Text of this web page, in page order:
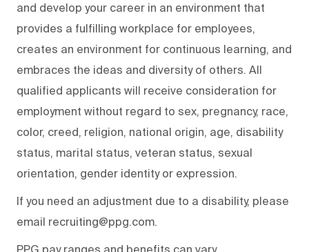
and develop your career in an environment that
provides a fulfilling workplace for employees,
creates an environment for continuous learning, and
embraces the ideas and diversity of others. All
qualified applicants will receive consideration for
employment without regard to sex, pregnancy, race,
color, creed, religion, national origin, age, disability
status, marital status, veteran status, sexual
orientation, gender identity or expression.
If you need an adjustment due to a disability, please
email recruiting@ppg.com.
PPG pay ranges and benefits can vary